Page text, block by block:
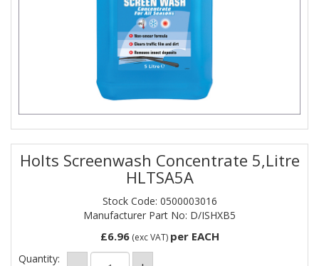
Holts Screenwash Concentrate 5,Litre
HLTSA5A
Stock Code: 0500003016
Manufacturer Part No: D/ISHXB5
£6.96(exc VAT) per EACH
Quantity: